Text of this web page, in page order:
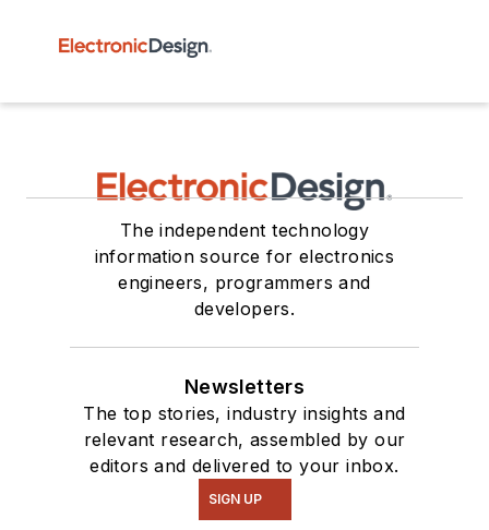
The independent technology
information source for electronics
engineers, programmers and
developers.
Newsletters
The top stories, industry insights and
relevant research, assembled by our
editors and delivered to your inbox.
SIGN UP